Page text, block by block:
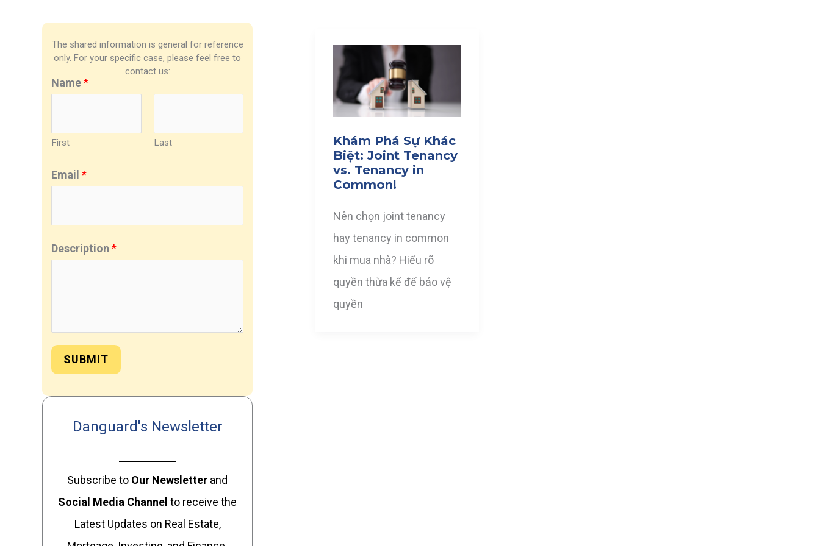
The shared information is general for reference
only. For your specific case, please feel free to
contact us:
Name*
First Last
Email*
Description*
SUBMIT
Danguard's Newsletter
Subscribe to Our Newsletter and
Social Media Channel to receive the
Latest Updates on Real Estate,
Khám Phá Sự Khác
Biệt: Joint Tenancy
vs. Tenancy in
Common!
Nên chọn joint tenancy
hay tenancy in common
khi mua nhà? Hiểu rõ
quyền thừa kế để bảo vệ
quyền